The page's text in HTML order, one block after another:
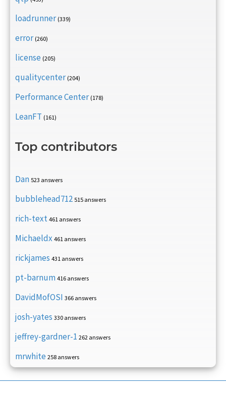
loadrunner (339)
error (260)
license (205)
qualitycenter (204)
Performance Center (178)
LeanFT (161)
Top contributors
Dan 523 answers
bubblehead712 515 answers
rich-text 461 answers
Michaeldx 461 answers
rickjames 431 answers
pt-barnum 416 answers
DavidMofOSI 366 answers
josh-yates 330 answers
jeffrey-gardner-1 262 answers
mrwhite 258 answers